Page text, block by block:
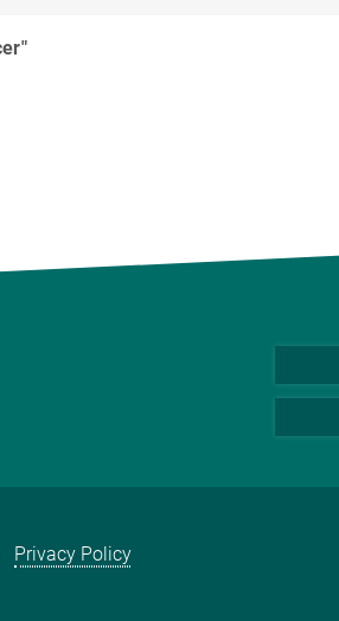
Privacy Policy